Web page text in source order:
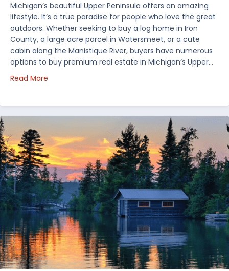
Michigan’s beautiful Upper Peninsula offers an amazing
lifestyle. It’s a true paradise for people who love the great
outdoors. Whether seeking to buy a log home in Iron
County, a large acre parcel in Watersmeet, or a cute
cabin along the Manistique River, buyers have numerous
options to buy premium real estate in Michigan’s Upper…
Read More